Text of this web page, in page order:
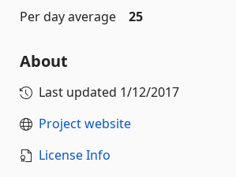
Per day average
25
About
Last updated 1/12/2017
Project website
License Info